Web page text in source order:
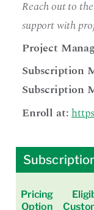
Reach out to
support with
Project
Subscription
Subscription
Enroll at:
Pricing
Option